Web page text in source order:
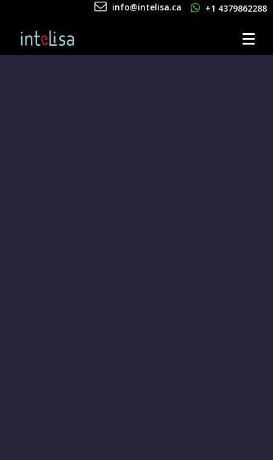
+1 4379862288
info@intelisa.ca